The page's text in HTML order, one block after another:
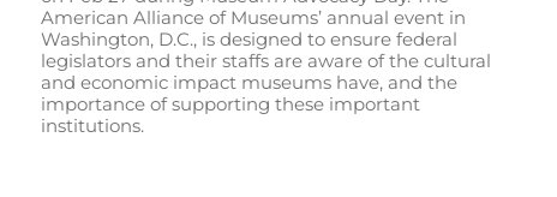
American Alliance of Museums’ annual event in
Washington, D.C., is designed to ensure federal
legislators and their staffs are aware of the cultural
and economic impact museums have, and the
importance of supporting these important
institutions.